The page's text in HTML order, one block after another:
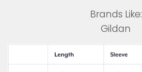
Brands Like:
Gildan